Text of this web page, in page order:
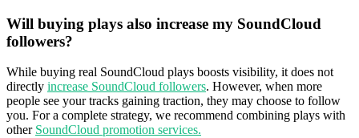
Will buying plays also increase my SoundCloud
followers?
While buying real SoundCloud plays boosts visibility, it does not
directly increase SoundCloud followers. However, when more
people see your tracks gaining traction, they may choose to follow
you. For a complete strategy, we recommend combining plays with
other SoundCloud promotion services.